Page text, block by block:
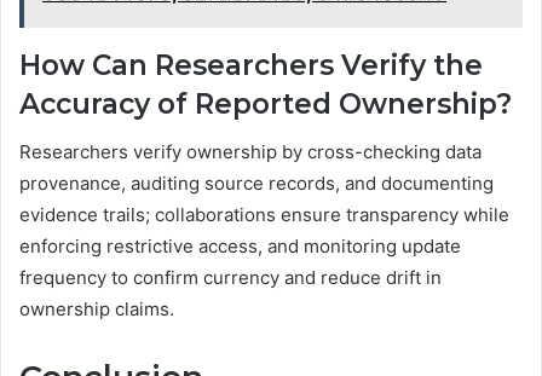
How Can Researchers Verify the
Accuracy of Reported Ownership?
Researchers verify ownership by cross-checking data
provenance, auditing source records, and documenting
evidence trails; collaborations ensure transparency while
enforcing restrictive access, and monitoring update
frequency to confirm currency and reduce drift in
ownership claims.